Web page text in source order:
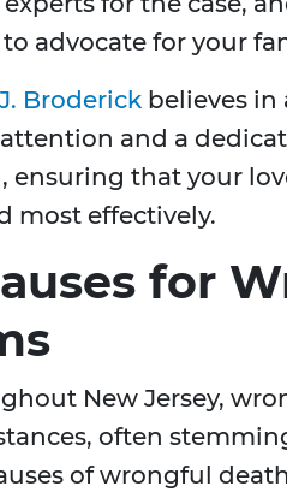
advocate for your
Broderick believes
and a
ensuring that your
most effectively.
for
New Jersey,
often
of wrongful